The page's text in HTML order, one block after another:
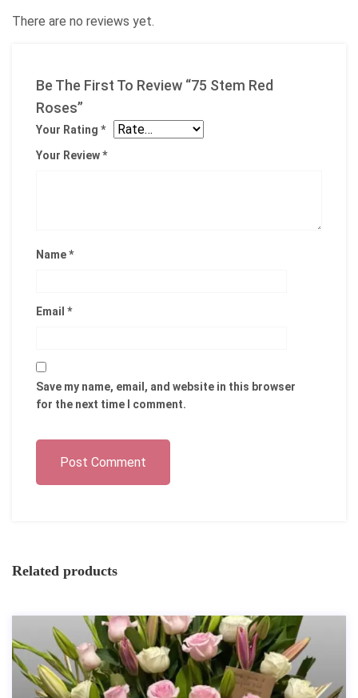
There are no reviews yet.
Be The First To Review “75 Stem Red
Roses”
Your Rating *
Your Review*
Name*
Email *
Save my name, email, and website in this browser
for the next time I comment.
Post Comment
Related products